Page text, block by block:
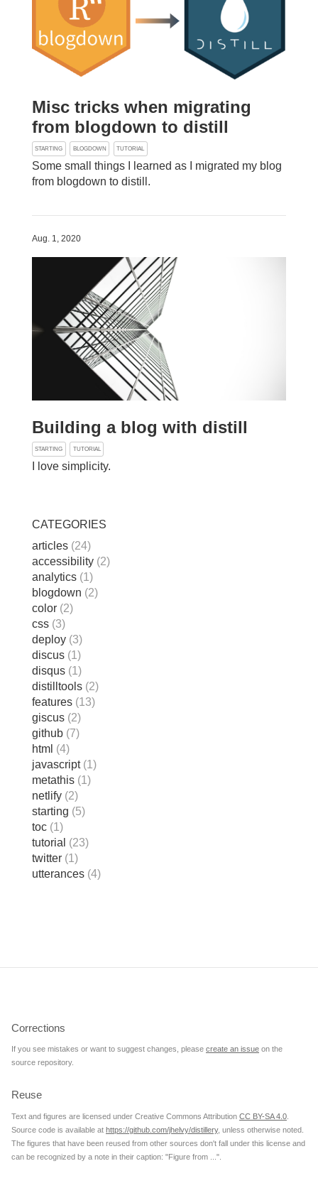
Misc tricks when migrating
from blogdown to distill
STARTING BLOGDOWN TUTORIAL
Some small things I learned as I migrated my blog
from blogdown to distill.
Aug. 1, 2020
Building a blog with distill
STARTING TUTORIAL
I love simplicity.
CATEGORIES
articles (24)
accessibility (2)
analytics (1)
blogdown (2)
color (2)
css (3)
deploy (3)
discus (1)
disqus (1)
distilltools (2)
features (13)
giscus (2)
github (7)
html (4)
javascript (1)
metathis (1)
netlify (2)
starting (5)
toc (1)
tutorial (23)
twitter (1)
utterances (4)
Corrections
If you see mistakes or want to suggest changes, please create an issue on the
source repository.
Reuse
Text and figures are licensed under Creative Commons Attribution CC BY-SA 4.0
Source code is available at https://github.com/jhelvy/distillery, unless otherwise noted.
The figures that have been reused from other sources don't fall under this license and
can be recognized by a note in their caption: "Figure from ...".